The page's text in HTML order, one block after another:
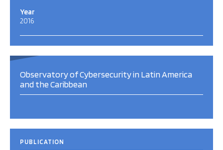
Year
2016
Observatory of Cybersecurity in Latin America
and the Caribbean
PUBLICATION